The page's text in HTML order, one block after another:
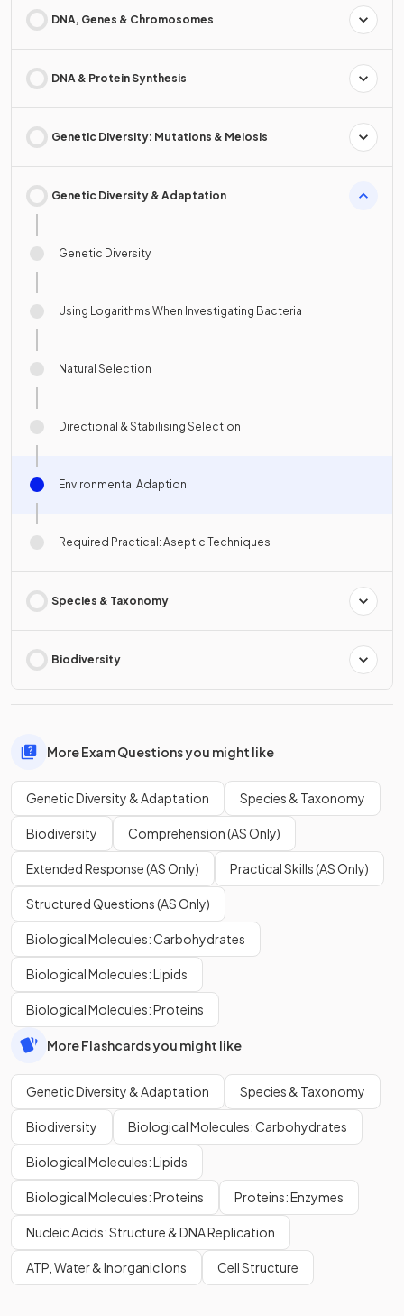
DNA, Genes & Chromosomes
DNA & Protein Synthesis
Genetic Diversity: Mutations & Meiosis
Genetic Diversity & Adaptation
Genetic Diversity
Using Logarithms When Investigating Bacteria
Natural Selection
Directional & Stabilising Selection
Environmental Adaption
Required Practical: Aseptic Techniques
Species & Taxonomy
Biodiversity
More Exam Questions you might like
Genetic Diversity & Adaptation Species & Taxonomy
Biodiversity Comprehension (AS Only)
Extended Response (AS Only) Practical Skills (AS Only)
Structured Questions (AS Only)
Biological Molecules: Carbohydrates
Biological Molecules: Lipids
Biological Molecules: Proteins
More Flashcards you might like
Genetic Diversity & Adaptation Species & Taxonomy
Biodiversity Biological Molecules: Carbohydrates
Biological Molecules: Lipids
Biological Molecules: Proteins Proteins: Enzymes
Nucleic Acids: Structure & DNA Replication
ATP, Water & Inorganic Ions Cell Structure